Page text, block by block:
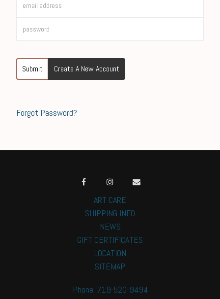
Submit Create A New Account
Forgot Password?
ART CARE
SHIPPING INFO
NEWS
GIFT CERTIFICATES
LOCATION
SITEMAP
Phone: 719-520-9494